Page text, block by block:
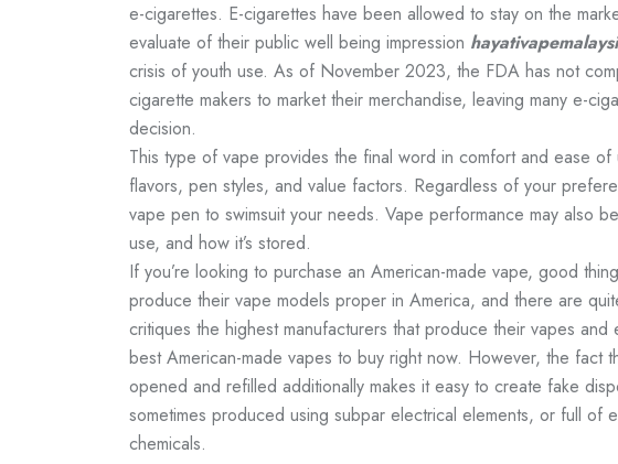
e-cigarettes. E-cigarettes have been allowed to stay on the
evaluate of their public well being impression
crisis of youth use. As of November 2023, the FDA has not
cigarette makers to market their merchandise, leaving many e-
decision.
This type of vape provides the final word in comfort and ease of
flavors, pen styles, and value factors. Regardless of your
vape pen to swimsuit your needs. Vape performance may also
use, and how it’s stored.
If you’re looking to purchase an American-made vape, good
produce their vape models proper in America, and there are
critiques the highest manufacturers that produce their vapes
best American-made vapes to buy right now. However, the fact
opened and refilled additionally makes it easy to create fake
sometimes produced using subpar electrical elements, or full of
chemicals.